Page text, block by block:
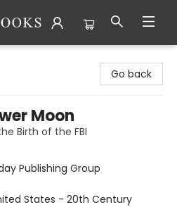
Go back
Moon
Birth of the FBI
Publishing Group
States - 20th Century